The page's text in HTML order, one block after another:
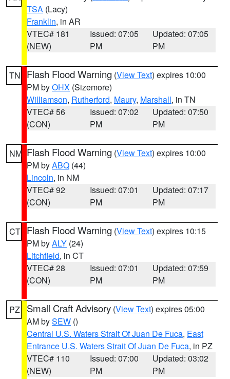
TSA (Lacy)
Franklin, in AR
VTEC# 181
(NEW)
Issued: 07:05
PM
Updated: 07:05
PM
TN Flash Flood Warning (View Text) expires 10:00
PM byOHX (Sizemore)
Williamson, Rutherford, Maury, Marshall, in TN
VTEC# 56
(CON)
Issued: 07:02
PM
Updated: 07:50
PM
NM Flash Flood Warning (View Text) expires 10:00
PM byABQ (44)
Lincoln, in NM
VTEC# 92
(CON)
Issued: 07:01
PM
Updated: 07:17
PM
CT Flash Flood Warning (View Text) expires 10:15
PM byALY (24)
Litchfield, in CT
VTEC# 28
(CON)
Issued: 07:01
PM
Updated: 07:59
PM
PZ Small Craft Advisory (View Text) expires 05:00
AM bySEW ()
Central U.S. Waters Strait Of Juan De Fuca, East
Entrance U.S. Waters Strait Of Juan De Fuca, in PZ
VTEC# 110
(NEW)
Issued: 07:00
PM
Updated: 03:02
PM